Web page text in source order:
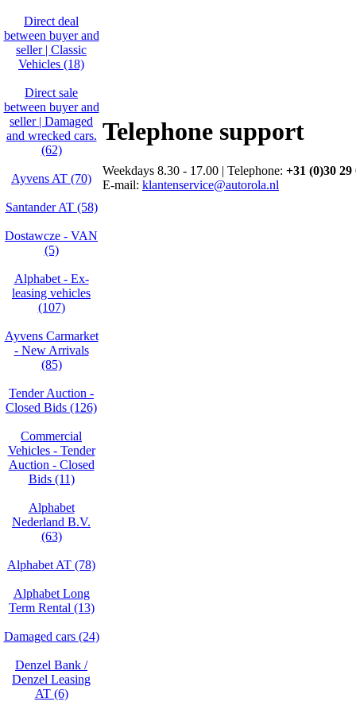
Direct deal
between buyer and
seller | Classic
Vehicles (18)
Direct sale
between buyer and
seller | Damaged
and wrecked cars.
(62)
Ayvens AT (70)
Santander AT (58)
Dostawcze - VAN
(5)
Alphabet - Ex-
leasing vehicles
(107)
Ayvens Carmarket
- New Arrivals
(85)
Tender Auction -
Closed Bids (126)
Commercial
Vehicles - Tender
Auction - Closed
Bids (11)
Alphabet
Nederland B.V.
(63)
Alphabet AT (78)
Alphabet Long
Term Rental (13)
Damaged cars (24)
Denzel Bank /
Denzel Leasing
AT (6)
Telephone support
Weekdays 8.30 - 17.00 | Telephone: +31 (0)30 29
E-mail: klantenservice@autorola.nl